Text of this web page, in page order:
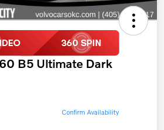
B5 Ultimate Dark
Confirm Availability